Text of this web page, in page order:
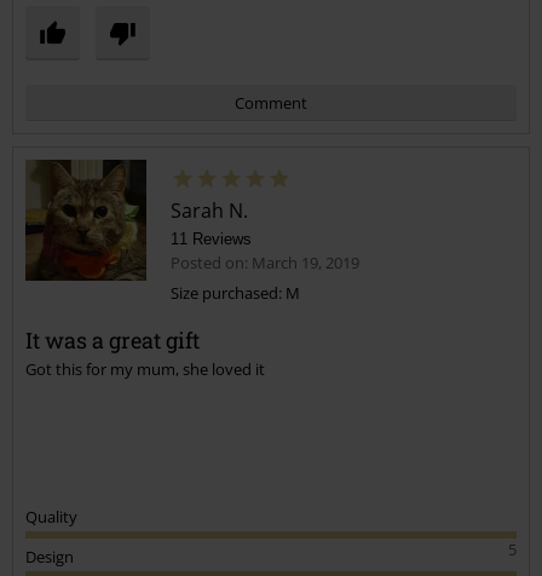
Comment
Send comment
Sarah N.
11 Reviews
Posted on: March 19, 2019
Size purchased: M
It was a great gift
Got this for my mum, she loved it
Quality
5
Design